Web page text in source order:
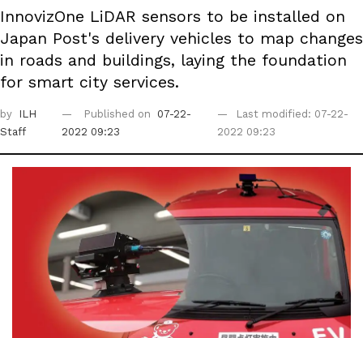
InnovizOne LiDAR sensors to be installed on
Japan Post's delivery vehicles to map changes
in roads and buildings, laying the foundation
for smart city services.
by
ILH
Staff
Published on
07-22-
2022 09:23
Last modified: 07-22-
2022 09:23